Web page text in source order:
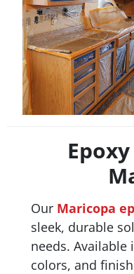
Our Maricopa
sleek, durable
needs. Available
colors, and